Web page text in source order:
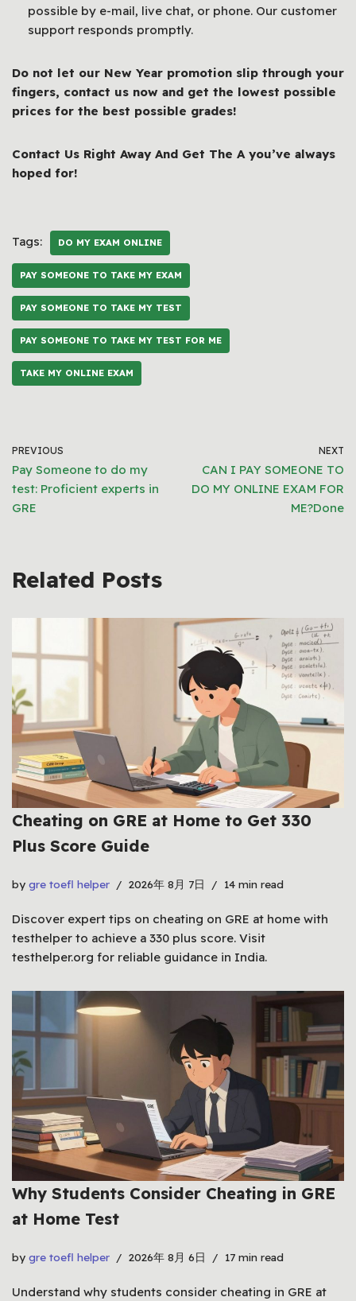
possible by e-mail, live chat, or phone. Our customer
support responds promptly.
Do not let our New Year promotion slip through your
fingers, contact us now and get the lowest possible
prices for the best possible grades!
Contact Us Right Away And Get The A you’ve always
hoped for!
Tags: DO MY EXAM ONLINE
PAY SOMEONE TO TAKE MY EXAM
PAY SOMEONE TO TAKE MY TEST
PAY SOMEONE TO TAKE MY TEST FOR ME
TAKE MY ONLINE EXAM
PREVIOUS
Pay Someone to do my
test: Proficient experts in
GRE
NEXT
CAN I PAY SOMEONE TO
DO MY ONLINE EXAM FOR
ME?Done
Related Posts
Cheating on GRE at Home to Get 330
Plus Score Guide
by gre toefl helper 2026年 8月 7日 14 min read
Discover expert tips on cheating on GRE at home with
testhelper to achieve a 330 plus score. Visit
testhelper.org for reliable guidance in India.
Why Students Consider Cheating in GRE
at Home Test
by gre toefl helper 2026年 8月 6日 17 min read
Understand why students consider cheating in GRE at